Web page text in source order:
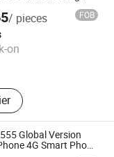
Shielded C
/ pieces FOB
on
Global Version
4G Smart Phone